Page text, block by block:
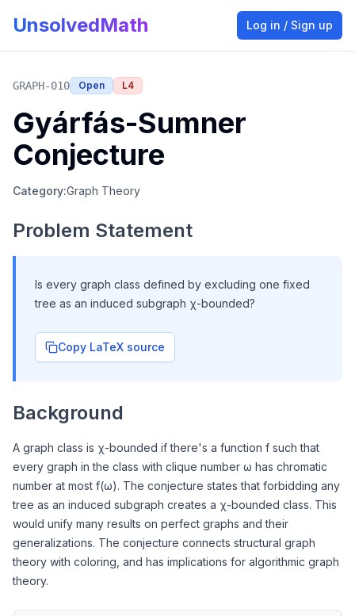
UnsolvedMath Log in / Sign up
GRAPH-010 Open L4
Gyárfás-Sumner
Conjecture
Category:Graph Theory
Problem Statement
Is every graph class defined by excluding one fixed
tree as an induced subgraph χ-bounded?
Copy LaTeX source
Background
A graph class is χ-bounded if there's a function f such that
every graph in the class with clique number ω has chromatic
number at most f(ω). The conjecture states that forbidding any
tree as an induced subgraph creates a χ-bounded class. This
would unify many results on perfect graphs and their
generalizations. The conjecture connects structural graph
theory with coloring, and has implications for algorithmic graph
theory.